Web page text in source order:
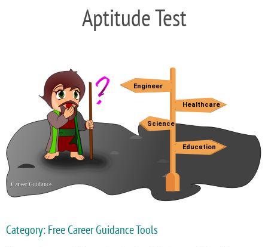
Aptitude Test
Category: Free Career Guidance Tools